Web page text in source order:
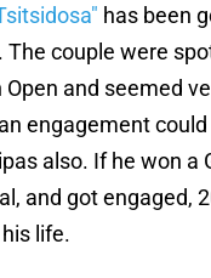
has been
The couple were
and seemed
engagement
also. If he won a
and got engaged,
life.